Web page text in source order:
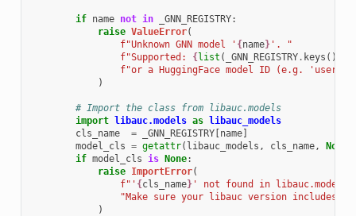
if name not in _GNN_REGISTRY:
raise ValueError(
f"Unknown GNN model ' {name}'. "
f"Supported: {list ( _GNN_REGISTRY. keys ())
f"or a HuggingFace model ID (e.g. 'user/
)
# Import the class from libauc.models
import libauc.models as libauc_models
cls_name
= _GNN_REGISTRY[name]
model_cls = getattr( libauc_models , cls_name, None
if model_cls is None:
raise ImportError(
f"' {cls_name}' not found in
"Make sure your libauc version includes
)